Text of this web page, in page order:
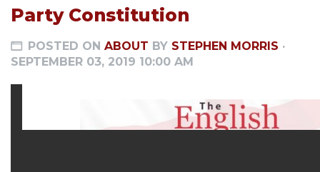
Party Constitution
POSTED ONABOUT BY STEPHEN MORRIS ·
SEPTEMBER 03, 2019 10:00 AM